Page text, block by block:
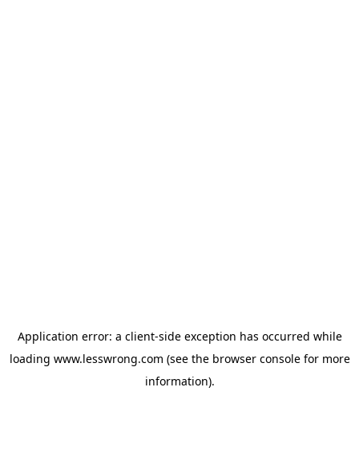
Application error: a client-side exception has occurred while
loading www.lesswrong.com (see the browser consolefor more
information).